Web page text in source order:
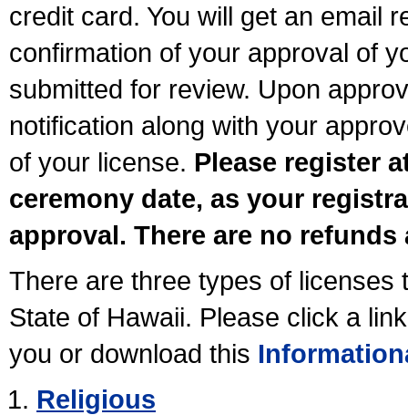
credit card. You will get an email
confirmation of your approval of
submitted for review. Upon
notification along with your
of your license. Please register
ceremony date, as your
approval. There are no
There are three types of licenses
State of Hawaii. Please click a
you or download this
Religious